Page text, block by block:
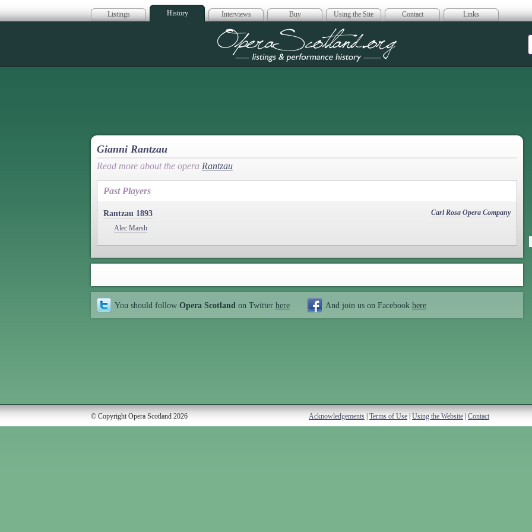
Listings History Interviews Buy Using the Site Contact Links
Opera Scotland
Gianni Rantzau
Read more about the opera Rantzau
Past Players
Rantzau 1893
Carl Rosa Opera Company
Alec Marsh
You should follow Opera Scotland on Twitter here And join us on Facebook here
© Copyright Opera Scotland 2026 Acknowledgements Terms of Use Using the Website Contact